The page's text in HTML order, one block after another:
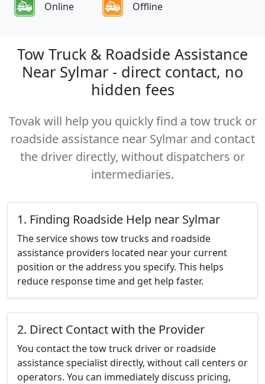
Online Offline
Tow Truck & Roadside Assistance
Near Sylmar - direct contact, no
hidden fees
Tovak will help you quickly find a tow truck or
roadside assistance near Sylmar and contact
the driver directly, without dispatchers or
intermediaries.
1. Finding Roadside Help near Sylmar
The service shows tow trucks and roadside
assistance providers located near your current
position or the address you specify. This helps
reduce response time and get help faster.
2. Direct Contact with the Provider
You contact the tow truck driver or roadside
assistance specialist directly, without call centers or
operators. You can immediately discuss pricing,